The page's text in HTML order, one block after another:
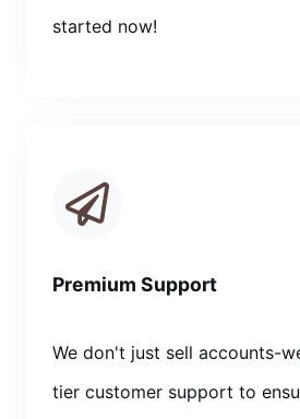
started now!
Premium Support
We don't just sell accounts-
tier customer support to